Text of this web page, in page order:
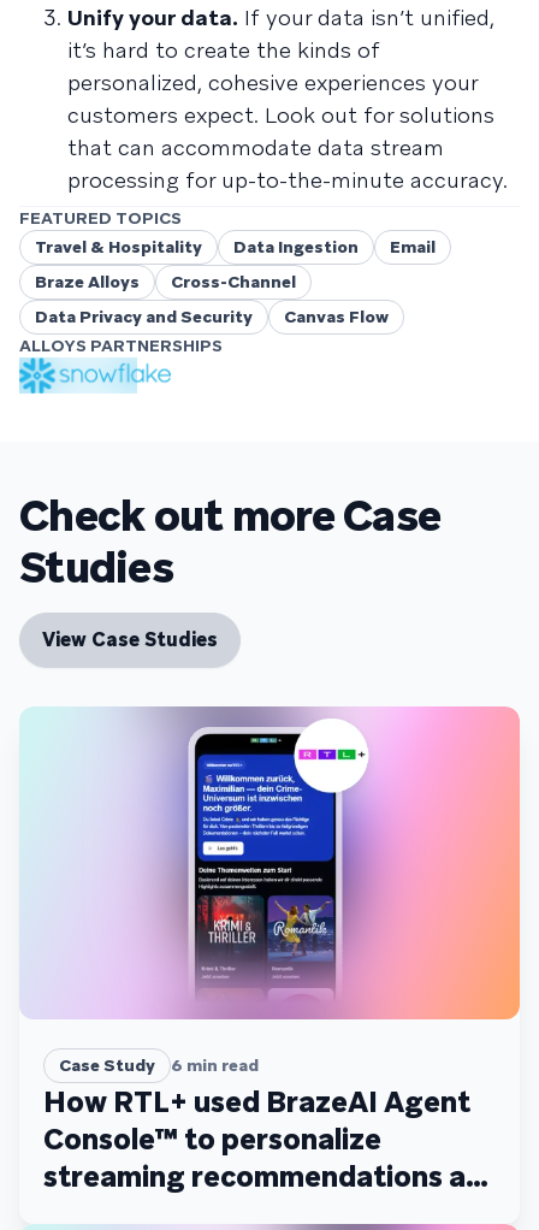
Unify your data. If your data isn’t unified,
it’s hard to create the kinds of
personalized, cohesive experiences your
customers expect. Look out for solutions
that can accommodate data stream
processing for up-to-the-minute accuracy.
FEATURED TOPICS
Travel & Hospitality
Data Ingestion
Email
Braze Alloys
Cross-Channel
Data Privacy and Security
Canvas Flow
ALLOYS PARTNERSHIPS
Check out more Case
Studies
View Case Studies
Case Study 6 min read
How RTL+ used BrazeAI Agent
Console™ to personalize
streaming recommendations at